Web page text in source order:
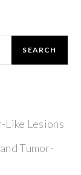
SEARCH
Like Lesions
Tumor-